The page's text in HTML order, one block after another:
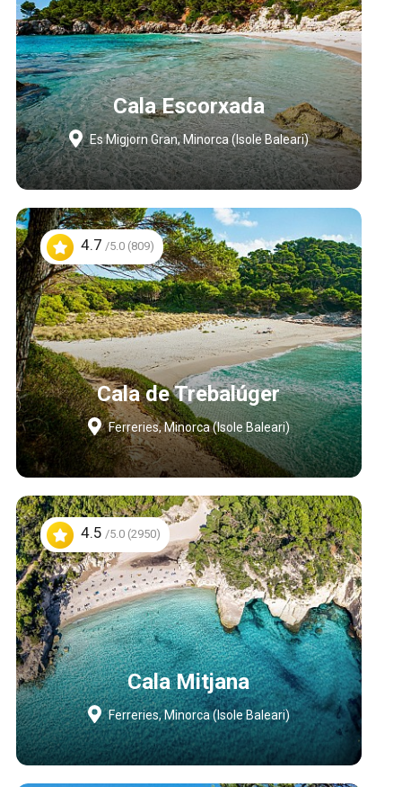
Cala Escorxada
Es Migjorn Gran, Minorca (Isole Baleari)
4.7 /5.0 (809)
Cala de Trebalúger
Ferreries, Minorca (Isole Baleari)
4.5 /5.0 (2950)
Cala Mitjana
Ferreries, Minorca (Isole Baleari)